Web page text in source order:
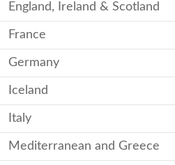
England, Ireland & Scotland
France
Germany
Iceland
Italy
Mediterranean and Greece